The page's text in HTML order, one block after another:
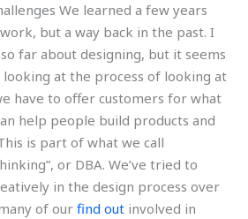
We learned a few years
but a way back in the past. I
far about designing, but it seems
looking at the process of looking at
have to offer customers for what
help people build products and
is part of what we call
or DBA. We’ve tried to
in the design process over
of our find out involved in